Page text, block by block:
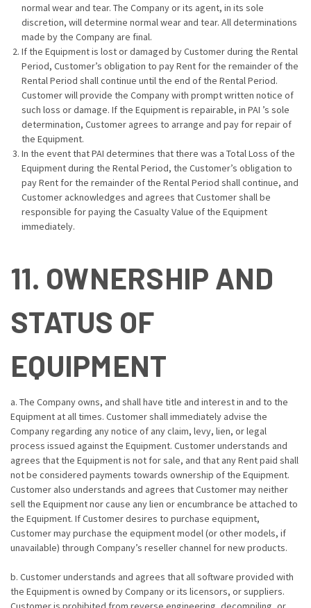
normal wear and tear. The Company or its agent, in its sole
discretion, will determine normal wear and tear. All determinations
made by the Company are final.
If the Equipment is lost or damaged by Customer during the Rental
Period, Customer’s obligation to pay Rent for the remainder of the
Rental Period shall continue until the end of the Rental Period.
Customer will provide the Company with prompt written notice of
such loss or damage. If the Equipment is repairable, in PAI ’s sole
determination, Customer agrees to arrange and pay for repair of
the Equipment.
In the event that PAI determines that there was a Total Loss of the
Equipment during the Rental Period, the Customer’s obligation to
pay Rent for the remainder of the Rental Period shall continue, and
Customer acknowledges and agrees that Customer shall be
responsible for paying the Casualty Value of the Equipment
immediately.
11. OWNERSHIP AND
STATUS OF
EQUIPMENT
a. The Company owns, and shall have title and interest in and to the
Equipment at all times. Customer shall immediately advise the
Company regarding any notice of any claim, levy, lien, or legal
process issued against the Equipment. Customer understands and
agrees that the Equipment is not for sale, and that any Rent paid shall
not be considered payments towards ownership of the Equipment.
Customer also understands and agrees that Customer may neither
sell the Equipment nor cause any lien or encumbrance be attached to
the Equipment. If Customer desires to purchase equipment,
Customer may purchase the equipment model (or other models, if
unavailable) through Company’s reseller channel for new products.
b. Customer understands and agrees that all software provided with
the Equipment is owned by Company or its licensors, or suppliers.